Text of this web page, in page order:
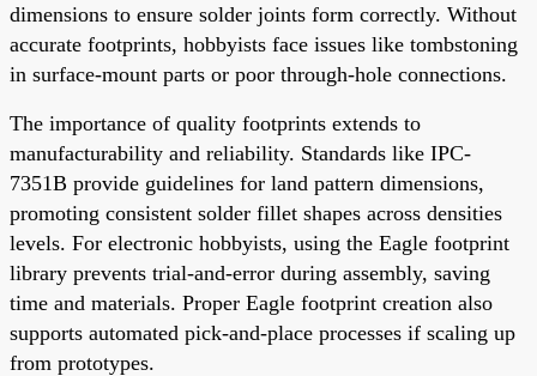
dimensions to ensure solder joints form correctly. Without
accurate footprints, hobbyists face issues like tombstoning
in surface-mount parts or poor through-hole connections.
The importance of quality footprints extends to
manufacturability and reliability. Standards like IPC-
7351B provide guidelines for land pattern dimensions,
promoting consistent solder fillet shapes across densities
levels. For electronic hobbyists, using the Eagle footprint
library prevents trial-and-error during assembly, saving
time and materials. Proper Eagle footprint creation also
supports automated pick-and-place processes if scaling up
from prototypes.